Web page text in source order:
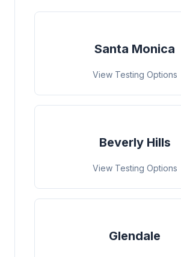
Santa Monica
View Testing Options
Beverly Hills
View Testing Options
Glendale